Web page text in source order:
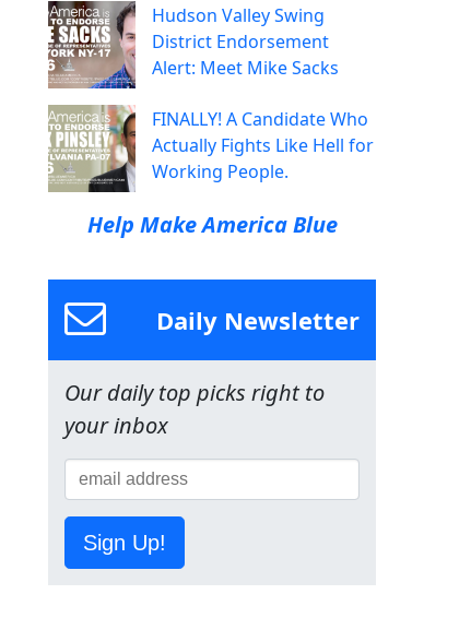
Hudson Valley Swing
District Endorsement
Alert: Meet Mike Sacks
FINALLY! A Candidate Who
Actually Fights Like Hell for
Working People.
Help Make America Blue
Daily Newsletter
Our daily top picks right to
your inbox
Sign Up!